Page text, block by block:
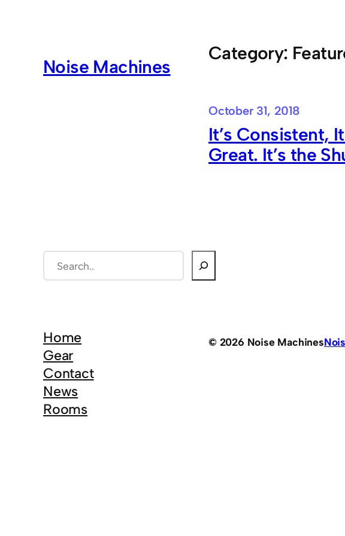
Noise Machines
e
c
h
Home
Gear
Contact
News
Rooms
Category:
October 31, 2018
It’s Consistent,
Great. It’s the
© 2026 Noise Machines